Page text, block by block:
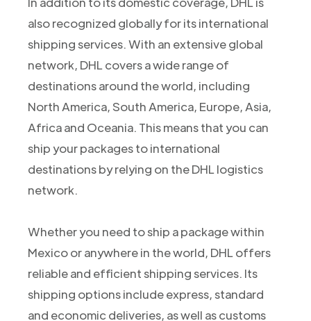
also recognized globally for its international
shipping services. With an extensive global
network, DHL covers a wide range of
destinations around the world, including
North America, South America, Europe, Asia,
Africa and Oceania. This means that you can
ship your packages to international
destinations by relying on the DHL logistics
network.
Whether you need to ship a package within
Mexico or anywhere in the world, DHL offers
reliable and efficient shipping services. Its
shipping options include express, standard
and economic deliveries, as well as customs